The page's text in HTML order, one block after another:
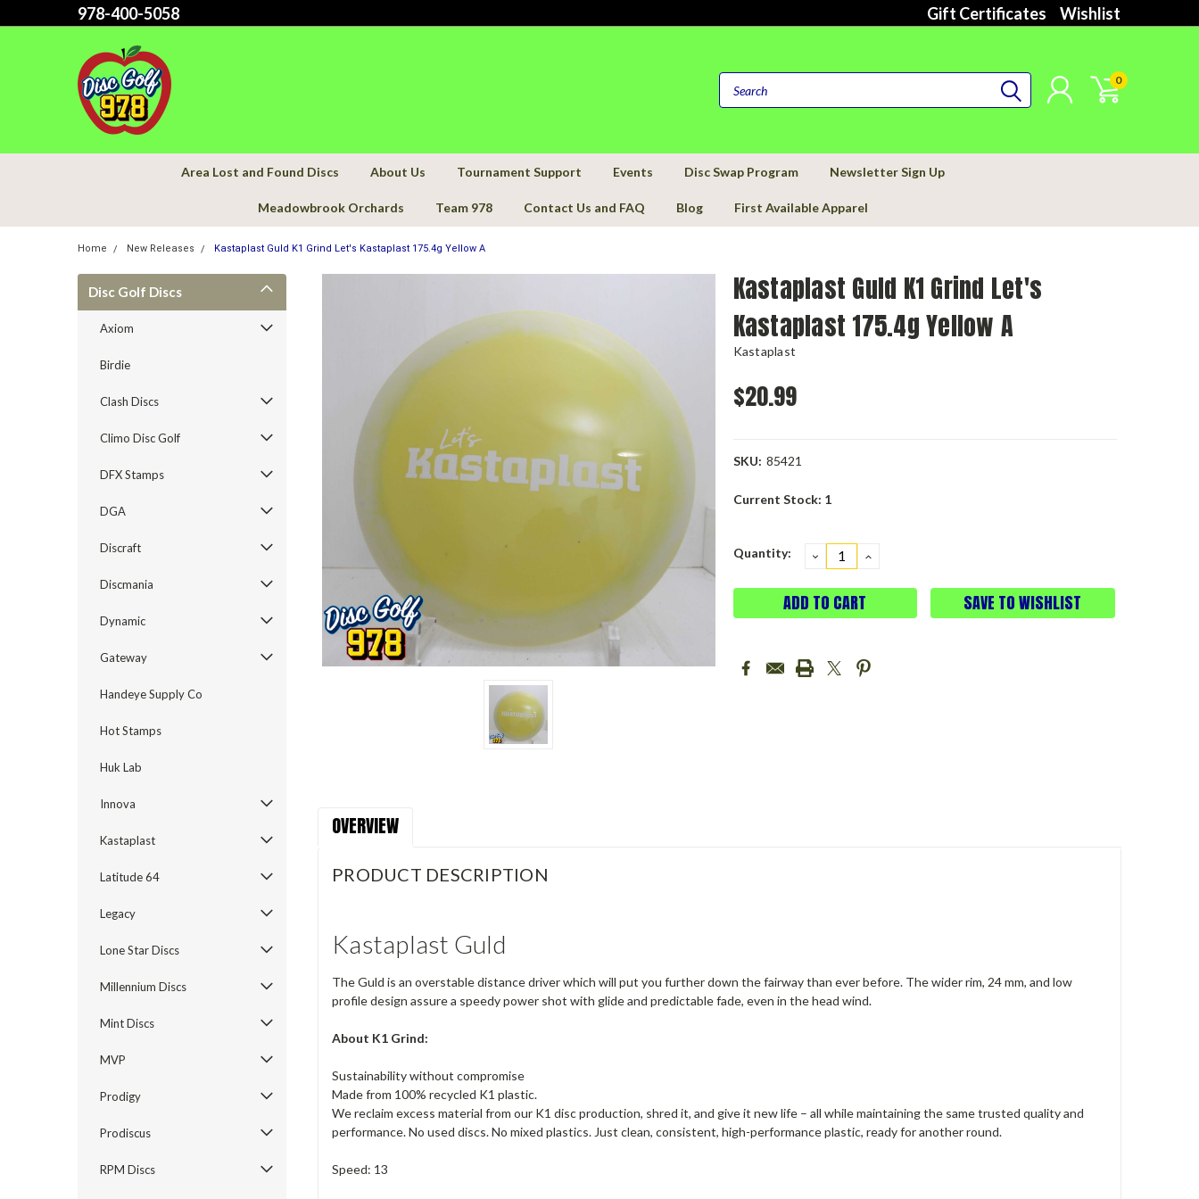
978-400-5058 Gift Certificates Wishlist
0
Area Lost and Found Discs About Us Tournament Support Events Disc Swap Program Newsletter Sign Up
Meadowbrook Orchards Team 978 Contact Us and FAQ Blog First Available Apparel
Home New Releases Kastaplast Guld K1 Grind Let's Kastaplast 175.4g Yellow A
Disc Golf Discs
Axiom
Birdie
Clash Discs
Climo Disc Golf
DFX Stamps
DGA
Discraft
Discmania
Dynamic
Gateway
Handeye Supply Co
Hot Stamps
Huk Lab
Innova
Kastaplast
Latitude 64
Legacy
Lone Star Discs
Millennium Discs
Mint Discs
MVP
Prodigy
Prodiscus
RPM Discs
Kastaplast Guld K1 Grind Let's
Kastaplast 175.4g Yellow A
Kastaplast
$20.99
SKU: 85421
Current Stock: 1
Quantity: DECREASE
QUANTITY:
INCREASE
SAVE TO WISHLIST
OVERVIEW
PRODUCT DESCRIPTION
Kastaplast Guld
The Guld is an overstable distance driver which will put you further down the fairway than ever before. The wider rim, 24 mm, and low
profile design assure a speedy power shot with glide and predictable fade, even in the head wind.
About K1 Grind:
Sustainability without compromise
Made from 100% recycled K1 plastic.
We reclaim excess material from our K1 disc production, shred it, and give it new life – all while maintaining the same trusted quality and
performance. No used discs. No mixed plastics. Just clean, consistent, high-performance plastic, ready for another round.
Speed: 13